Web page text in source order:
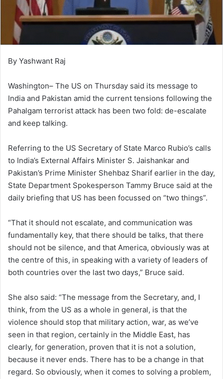
By Yashwant Raj
Washington– The US on Thursday said its message to
India and Pakistan amid the current tensions following the
Pahalgam terrorist attack has been two fold: de-escalate
and keep talking.
Referring to the US Secretary of State Marco Rubio’s calls
to India’s External Affairs Minister S. Jaishankar and
Pakistan’s Prime Minister Shehbaz Sharif earlier in the day,
State Department Spokesperson Tammy Bruce said at the
daily briefing that US has been focussed on “two things”.
“That it should not escalate, and communication was
fundamentally key, that there should be talks, that there
should not be silence, and that America, obviously was at
the centre of this, in speaking with a variety of leaders of
both countries over the last two days,” Bruce said.
She also said: “The message from the Secretary, and, I
think, from the US as a whole in general, is that the
violence should stop that military action, war, as we’ve
seen in that region, certainly in the Middle East, has
clearly, for generation, proven that it is not a solution,
because it never ends. There has to be a change in that
regard. So obviously, when it comes to solving a problem,